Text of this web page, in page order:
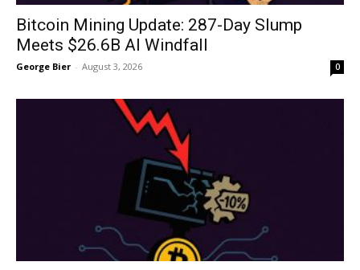
Bitcoin Mining Update: 287-Day Slump
Meets $26.6B AI Windfall
George Bier - August 3, 2026 0